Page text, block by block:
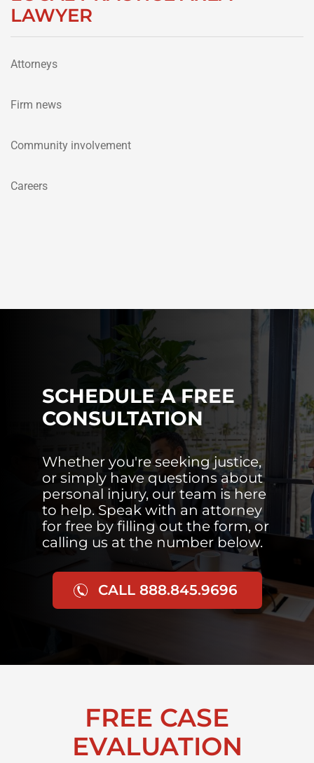
LAWYER
Attorneys
Firm news
Community involvement
Careers
SCHEDULE A FREE
CONSULTATION
Whether you're seeking justice,
or simply have questions about
personal injury, our team is here
to help. Speak with an attorney
for free by filling out the form, or
calling us at the number below.
CALL 888.845.9696
FREE CASE
EVALUATION